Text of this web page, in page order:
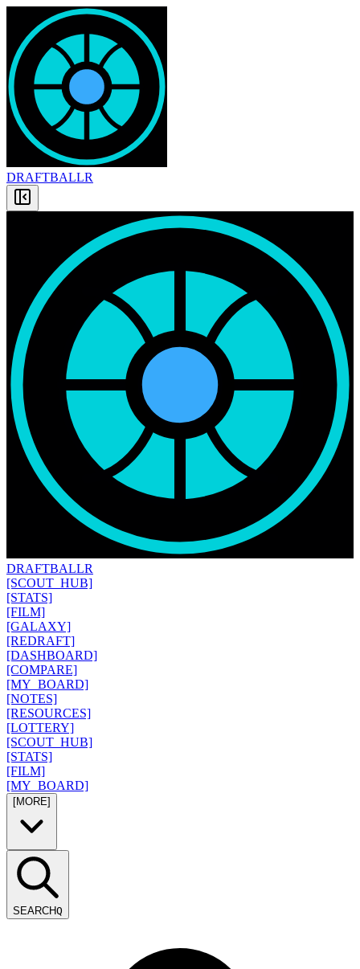
DRAFTBALLR
DRAFTBALLR
[SCOUT_HUB]
[STATS]
[FILM]
[GALAXY]
[REDRAFT]
[DASHBOARD]
[COMPARE]
[MY_BOARD]
[NOTES]
[RESOURCES]
[LOTTERY]
[SCOUT_HUB]
[STATS]
[FILM]
[MY_BOARD]
[MORE]
SEARCHQ